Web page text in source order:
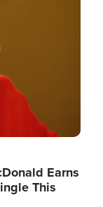
Earns
This